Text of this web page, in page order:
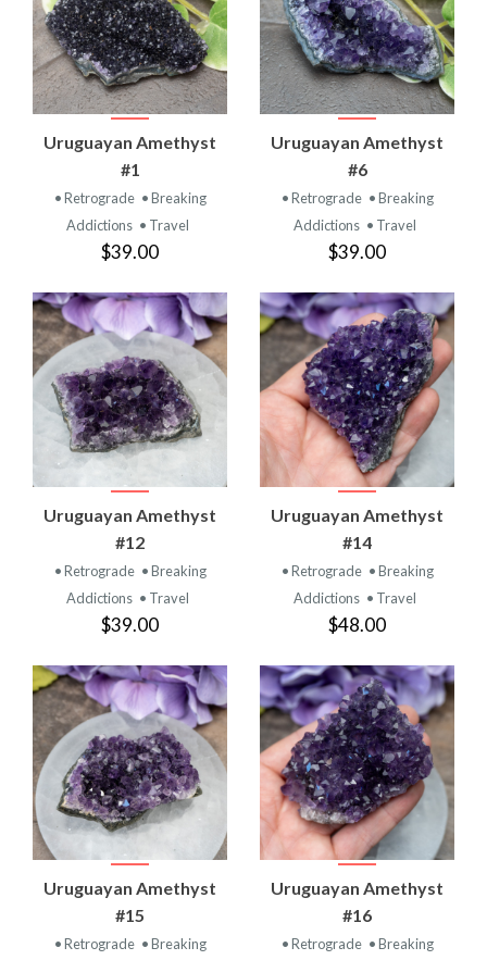
Uruguayan Amethyst
#1
• Retrograde • Breaking
Addictions • Travel
$39.00
Uruguayan Amethyst
#6
• Retrograde • Breaking
Addictions • Travel
$39.00
Uruguayan Amethyst
#12
• Retrograde • Breaking
Addictions • Travel
$39.00
Uruguayan Amethyst
#14
• Retrograde • Breaking
Addictions • Travel
$48.00
Uruguayan Amethyst
#15
• Retrograde • Breaking
Uruguayan Amethyst
#16
• Retrograde • Breaking